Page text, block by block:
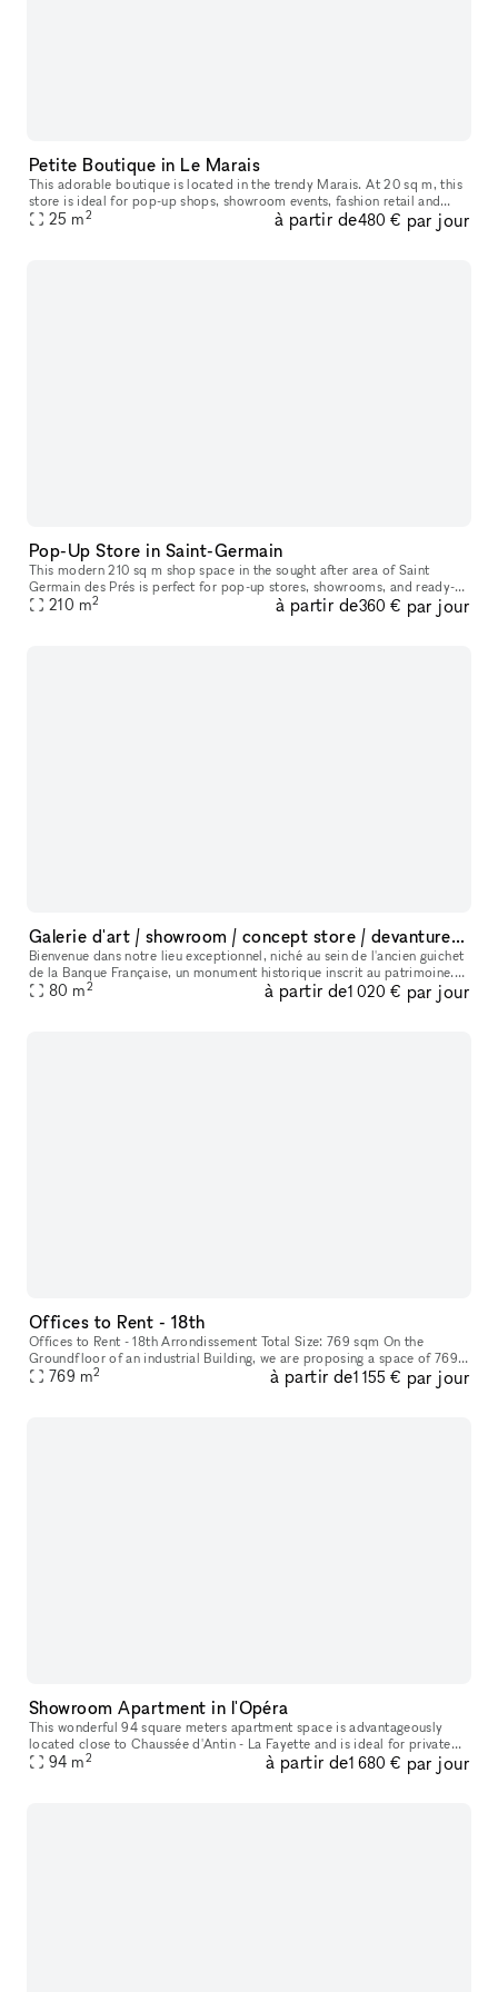
Petite Boutique in Le Marais
This adorable boutique is located in the trendy Marais. At 20 sq m, this
store is ideal for pop-up shops, showroom events, fashion retail and
brands that want a small space but the strategic location
25 m2 à partir de480 € par jour
Pop-Up Store in Saint-Germain
This modern 210 sq m shop space in the sought after area of Saint
Germain des Prés is perfect for pop-up stores, showrooms, and ready-
to-wear retail. The interiors here are modern with white walls,
210 m2 à partir de360 € par jour
Galerie d'art / showroom / concept store / devanture Monument Historique
Bienvenue dans notre lieu exceptionnel, niché au sein de l'ancien guichet
de la Banque Française, un monument historique inscrit au patrimoine.
Cet espace polyvalent offre une variété d'options pour
80 m2 à partir de1 020 € par jour
Offices to Rent - 18th
Offices to Rent - 18th Arrondissement Total Size: 769 sqm On the
Groundfloor of an industrial Building, we are proposing a space of 769
sqm with a high Ceiling Height: 5m Rectangular-shaped, this sp
769 m2 à partir de1 155 € par jour
Showroom Apartment in l'Opéra
This wonderful 94 square meters apartment space is advantageously
located close to Chaussée d'Antin - La Fayette and is ideal for private
Showrooms and Events. This bright and airy apartment is hous
94 m2 à partir de1 680 € par jour